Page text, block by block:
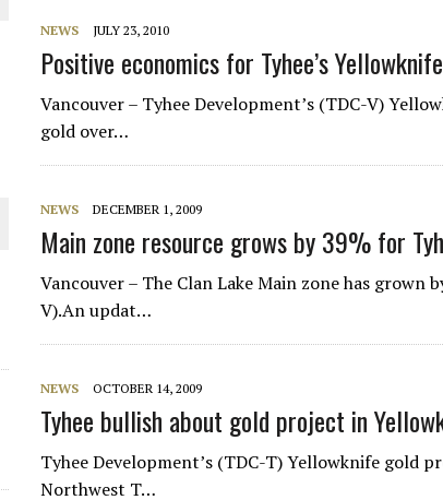
WORLD
NEWS JULY 23, 2010
Positive economics for Tyhee’s
Vancouver – Tyhee Development’s (TDC-V)
gold over…
NEWS DECEMBER 1, 2009
Main zone resource grows by 39% for
Vancouver – The Clan Lake Main zone has
V).An updat…
NEWS OCTOBER 14, 2009
Tyhee bullish about gold project in
Tyhee Development’s (TDC-T) Yellowknife gold
Northwest T…